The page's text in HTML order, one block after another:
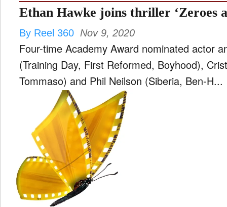
Ethan Hawke joins thriller ‘Zeroes
By Reel 360 Nov 9, 2020
Four-time Academy Award nominated actor
(Training Day, First Reformed, Boyhood),
Tommaso) and Phil Neilson (Siberia, Ben-H...